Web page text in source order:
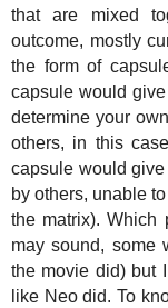
that are mixed
outcome, mostly
the form of
capsule would
determine your
others, in this
capsule would
by others, unable
the matrix). Which
may sound, some
the movie did) but
like Neo did. To